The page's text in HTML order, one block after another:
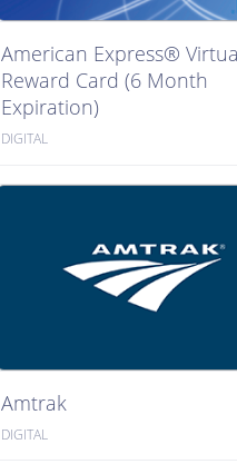
American Express®
Reward Card (6 Month
Expiration)
DIGITAL
Amtrak
DIGITAL